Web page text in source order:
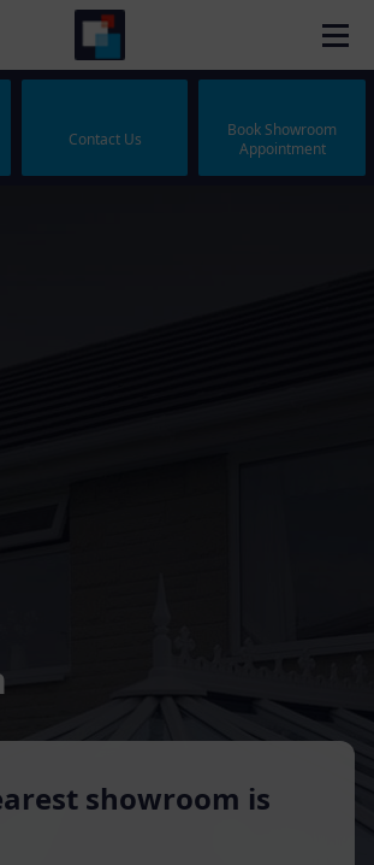
Contact Us
Book Showroom
Appointment
showroom is